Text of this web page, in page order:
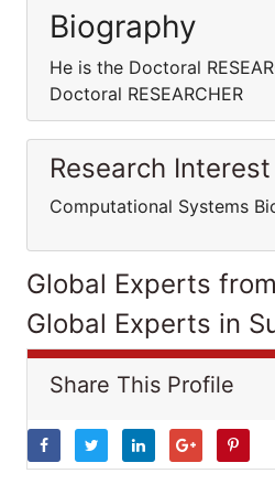
Biography
He is the Doctoral
Doctoral RESEARCHER
Research Interest
Computational Systems
Global Experts
Global Experts in
Share This Profile